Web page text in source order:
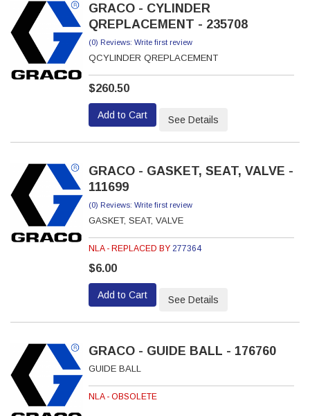
GRACO - CYLINDER
QREPLACEMENT - 235708
(0) Reviews: Write first review
QCYLINDER QREPLACEMENT
$260.50
Add to Cart See Details
GRACO - GASKET, SEAT, VALVE -
111699
(0) Reviews: Write first review
GASKET, SEAT, VALVE
NLA - REPLACED BY 277364
$6.00
Add to Cart See Details
GRACO - GUIDE BALL - 176760
GUIDE BALL
NLA - OBSOLETE